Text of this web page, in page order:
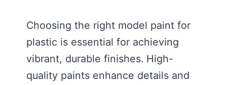
Choosing the right model paint for
plastic is essential for achieving
vibrant, durable finishes. High-
quality paints enhance details and